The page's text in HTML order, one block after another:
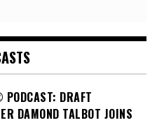
DRAFT
DAMOND TALBOT JOINS